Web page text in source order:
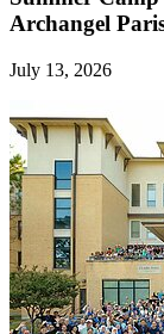
Archangel
July 13, 2026